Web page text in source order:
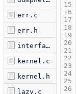
err.c
err.h
interface.c
kernel.c
kernel.h
lazy.c
15
16
17
18
19
20
21
22
23
24
25
26